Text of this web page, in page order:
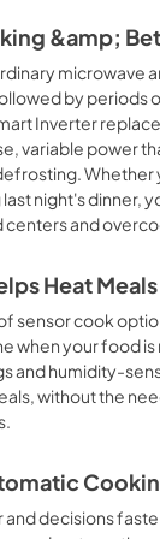
&amp;
microwave
by periods
Inverter
variable power
Whether
night's dinner,
centers and
Heat
sensor cook
when your food is
and humidity-
without the
and decisions